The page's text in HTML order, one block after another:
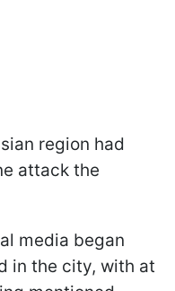
region had
attack the
media began
in the city, with at